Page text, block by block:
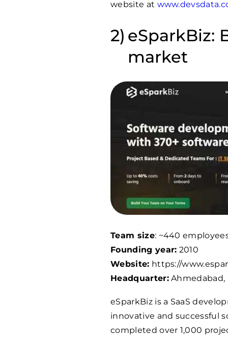
website at
eSparkBiz:
market
Team size: ~440
Founding year: 2010
Website: https://
Headquarter:Ahmedabad,
eSparkBiz is a SaaS
innovative and successful
completed over 1,000